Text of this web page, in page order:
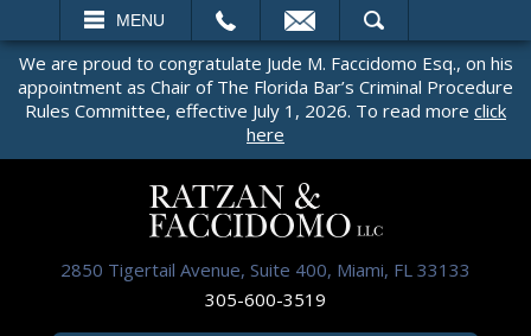
MENU
SEARCH
We are proud to congratulate Jude M. Faccidomo Esq., on his
appointment as Chair of The Florida Bar’s Criminal Procedure
Rules Committee, effective July 1, 2026. To read more click
here
2850 Tigertail Avenue, Suite 400, Miami, FL 33133
305-600-3519